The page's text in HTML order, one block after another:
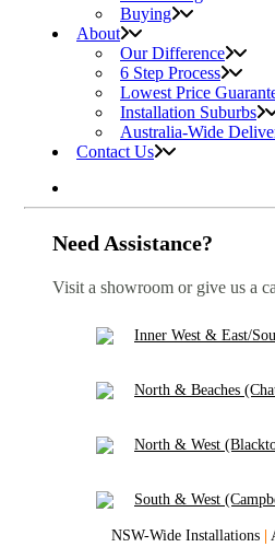
Buying
About
Our Difference
6 Step Process
Lowest Price
Installation Suburbs
Australia-Wide
Contact Us
Need Assistance?
Visit a showroom or give us a
Inner West & East/
North & Beaches
North & West
South & West
NSW-Wide Installations |